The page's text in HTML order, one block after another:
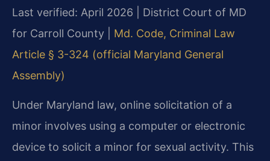
Last verified: April 2026 | District Court of MD
for Carroll County | Md. Code, Criminal Law
Article § 3-324 (official Maryland General
Assembly)
Under Maryland law, online solicitation of a
minor involves using a computer or electronic
device to solicit a minor for sexual activity. This